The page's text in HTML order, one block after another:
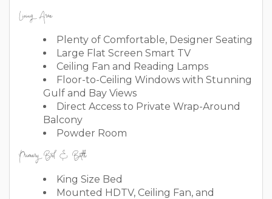
Living Area
Plenty of Comfortable, Designer Seating
Large Flat Screen Smart TV
Ceiling Fan and Reading Lamps
Floor-to-Ceiling Windows with Stunning
Gulf and Bay Views
Direct Access to Private Wrap-Around
Balcony
Powder Room
Primary Bed & Bath
King Size Bed
Mounted HDTV, Ceiling Fan, and